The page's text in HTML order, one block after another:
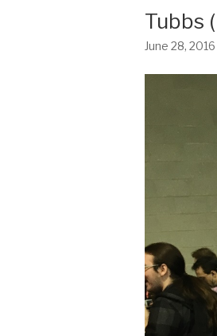
Tubbs (
June 28, 2016